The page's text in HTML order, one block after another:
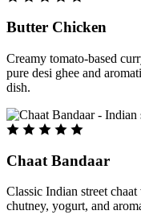
Butter Chicken
Creamy tomato-based
pure desi ghee and
dish.
Chaat Bandaar
Classic Indian street
chutney, yogurt, and